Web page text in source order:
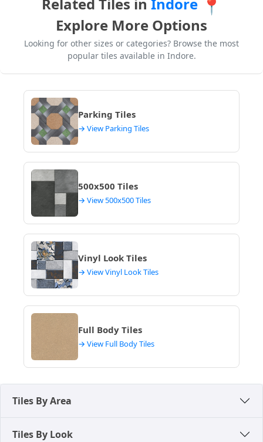
Kitchen Flooring – Matte concrete tiles are
preferred because they provide better grip and
easy maintenance, essential for busy kitchens in
Indore homes and restaurants, where spills are
professional and clean modern workspace
environments, ideal for corporate offices and retail
showrooms in Indore, offering a sleek and durable
solution.
concrete tiles are used for durability and outdoor
performance, resisting Indore's heat and
monsoon rains while providing a safe, slip-
resistant surface for balconies and terraces.
These floor applications support modern and long-
lasting architectural flooring needs, proving to be a
practical and stylish choice for various projects
across Indore. Their aesthetic appeals to those
seeking a contemporary look.
📍
Explore More Options
Looking for other sizes or categories? Browse the most
popular tiles available in Indore.
Parking Tiles
→ View Parking Tiles
500x500 Tiles
→ View 500x500 Tiles
Vinyl Look Tiles
→ View Vinyl Look Tiles
Full Body Tiles
→ View Full Body Tiles
Tiles By Area
Tiles By Look